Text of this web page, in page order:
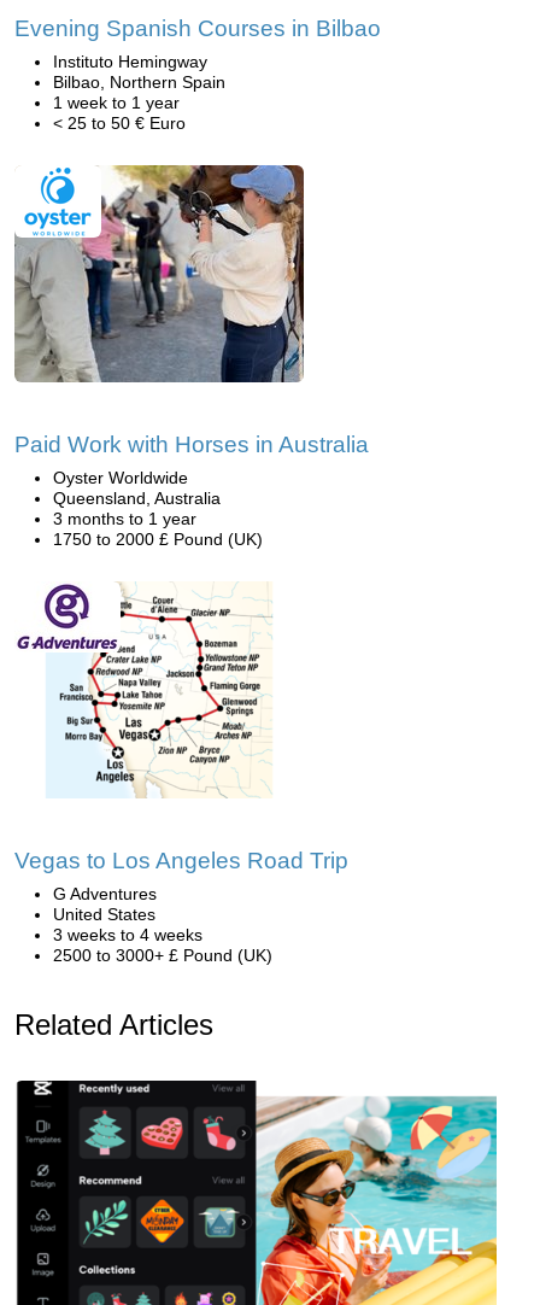
Evening Spanish Courses in Bilbao
Instituto Hemingway
Bilbao, Northern Spain
1 week to 1 year
< 25 to 50 € Euro
Paid Work with Horses in Australia
Oyster Worldwide
Queensland, Australia
3 months to 1 year
1750 to 2000 £ Pound (UK)
Vegas to Los Angeles Road Trip
G Adventures
United States
3 weeks to 4 weeks
2500 to 3000+ £ Pound (UK)
Related Articles